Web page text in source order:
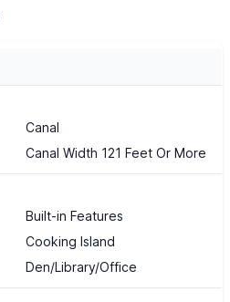
Canal
Canal Width 121 Feet Or More
Built-in Features
Cooking Island
Den/Library/Office